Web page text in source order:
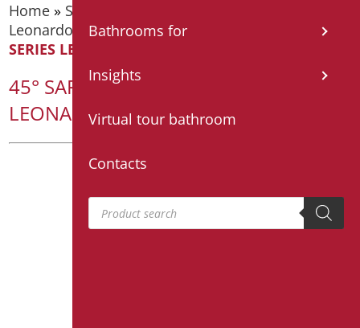
Home » Supporting bars
Leonardo Deluxe Series»45° SAFETY HANDLE
SERIES LEONARDO DELUXE COLOR
45° SAFETY HANDLE SERIES
LEONARDO DELUXE COLOR
Bathrooms for
Insights
Virtual tour bathroom
Contacts
Products search